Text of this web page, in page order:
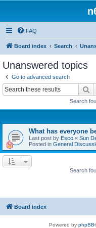
FAQ
Board index Search
Unanswered topics
Go to advanced search
Search
What has everyone
Last post by Esco « Sun
Posted in General
Search
Board index
Powered by phpBB